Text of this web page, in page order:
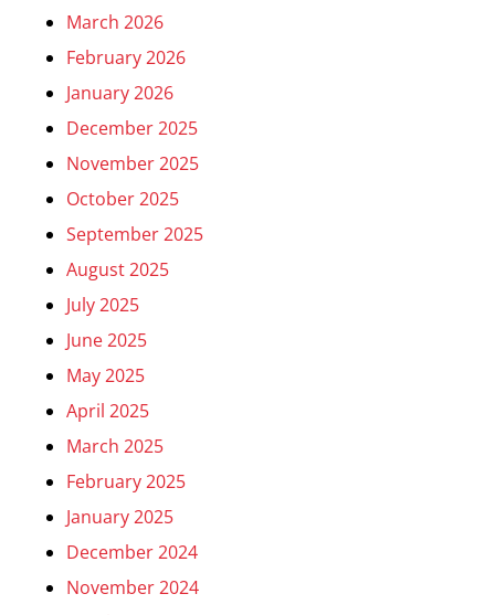
March 2026
February 2026
January 2026
December 2025
November 2025
October 2025
September 2025
August 2025
July 2025
June 2025
May 2025
April 2025
March 2025
February 2025
January 2025
December 2024
November 2024